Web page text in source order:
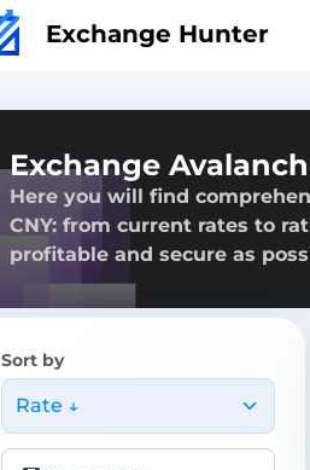
Exchange Hunter
Exchange
Here you will find
CNY: from current rates to
profitable and secure as
Sort by
Rate ↓